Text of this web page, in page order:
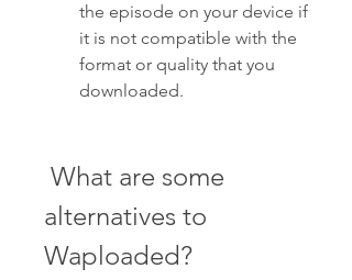
the episode on your device if
it is not compatible with the
format or quality that you
downloaded.
alternatives to
Waploaded?